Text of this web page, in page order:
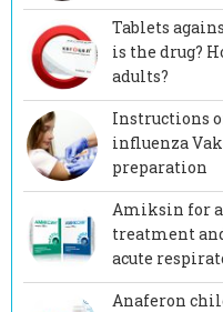
Tablets
is the drug?
adults?
Instructions
influenza
preparation
Amiksin for
treatment
acute
Anaferon